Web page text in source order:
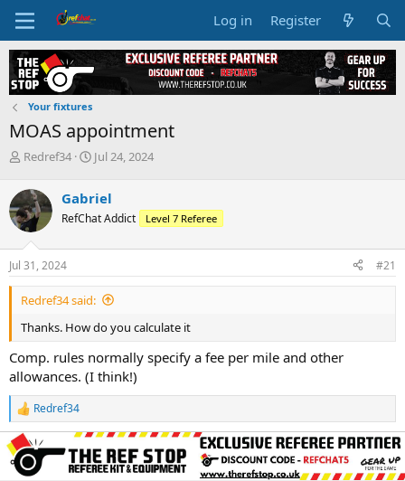
Log in Register
Your fixtures
MOAS appointment
T
r
e
a
d
s
t
a
r
e
Redref34
S
r
t
a
e
Jul 24, 2024
Gabriel
RefChat Addict Level 7 Referee
Jul 31, 2024 #21
Redref34 said:
Thanks. How do you calculate it
Comp. rules normally specify a fee per mile and other
allowances. (I think!)
R
e
a
c
t
Redref34